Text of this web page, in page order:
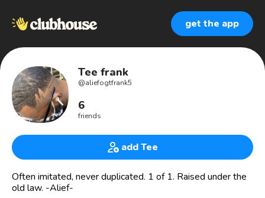
get the app
Tee frank
@aliefogtfrank5
6
friends
add Tee
Often imitated, never duplicated. 1 of 1. Raised under the
old law. -Alief-